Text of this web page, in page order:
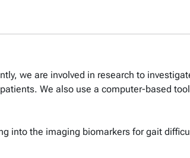
we are involved in research to
We also use a computer-based
into the imaging biomarkers for gait